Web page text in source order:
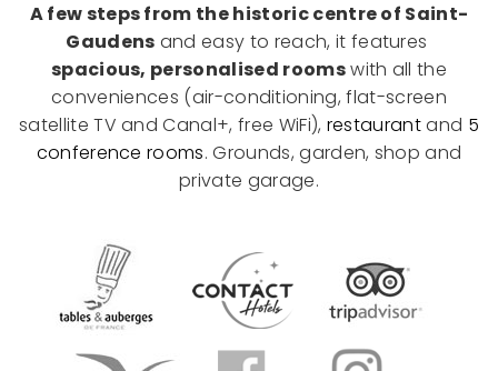
A few steps from the historic centre of Saint-
Gaudens and easy to reach, it features
spacious, personalised roomswith all the
conveniences (air-conditioning, flat-screen
satellite TV and Canal+, free WiFi), restaurantand 5
conference rooms. Grounds, garden, shop and
private garage.